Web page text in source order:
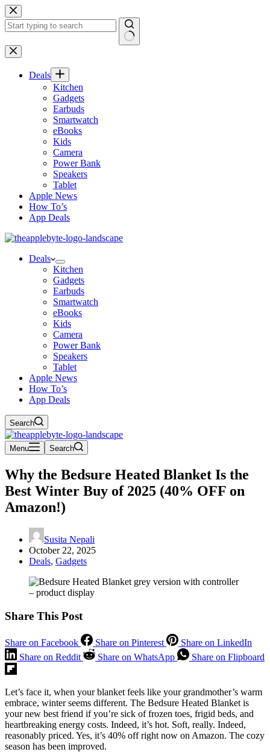
Skip
to
content
No
results
Deals
Kitchen
Gadgets
Earbuds
Smartwatch
eBooks
Kids
Camera
Power Bank
Speakers
Tablet
Apple News
How To’s
App Deals
Deals
Kitchen
Gadgets
Earbuds
Smartwatch
eBooks
Kids
Camera
Power Bank
Speakers
Tablet
Apple News
How To’s
App Deals
Search
Menu Search
Why the Bedsure Heated Blanket Is the
Best Winter Buy of 2025 (40% OFF on
Amazon!)
Susita Nepali
October 22, 2025
Deals, Gadgets
Share This Post
Share on Facebook Share on Pinterest
Share on LinkedIn
Share on Reddit
Share on WhatsApp Share on Flipboard
Let’s face it, when your blanket feels like your grandmother’s warm
embrace, winter seems different. The Bedsure Heated Blanket is
your new best friend if you’re sick of frozen toes, frigid beds, and
heartbreaking energy costs. Indeed, it’s hot. Soft, really. Indeed,
reasonably priced. Yes, it’s 40% off right now on Amazon. The cozy
season has been improved.